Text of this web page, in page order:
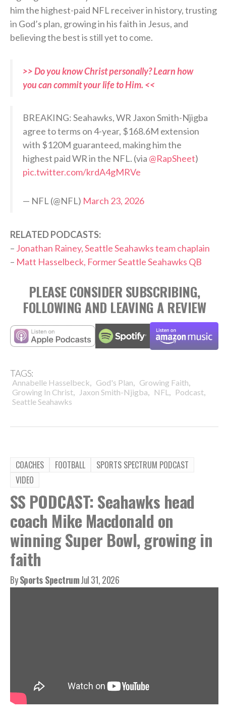
him the highest-paid NFL receiver in history, trusting
in God’s plan, growing in his faith in Jesus, and
believing the best is still yet to come.
>> Do you know Christ personally? Learn how
you can commit your life to Him. <<
BREAKING: Seahawks, WR Jaxon Smith-Njigba
agree to terms on 4-year, $168.6M extension
with $120M guaranteed, making him the
highest paid WR in the NFL. (via @RapSheet)
pic.twitter.com/krdA4gMRVe
— NFL (@NFL) March 23, 2026
RELATED PODCASTS:
– Jonathan Rainey, Seattle Seahawks team chaplain
– Matt Hasselbeck, Former Seattle Seahawks QB
PLEASE CONSIDER SUBSCRIBING,
FOLLOWING AND LEAVING A REVIEW
TAGS:
Annabelle Hasselbeck, God's Plan, Growing Faith,
Growing In Christ, Jaxon Smith-Njigba, NFL , Podcast,
Seattle Seahawks
COACHES FOOTBALL
SPORTS SPECTRUM PODCAST
VIDEO
SS PODCAST: Seahawks head
coach Mike Macdonald on
winning Super Bowl, growing in
faith
BySports SpectrumJul 31, 2026